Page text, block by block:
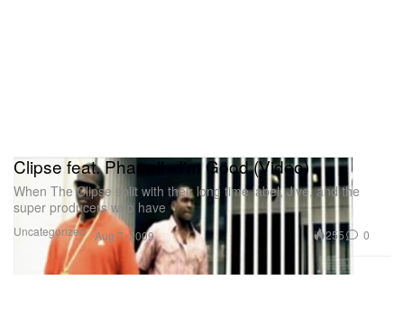
Uncategorized
Clipse feat. Pharrell - I'm Good (Video)
When The Clipse split with their long time label, Jive, and the
super producers who have
Aug 7, 2009 255 0